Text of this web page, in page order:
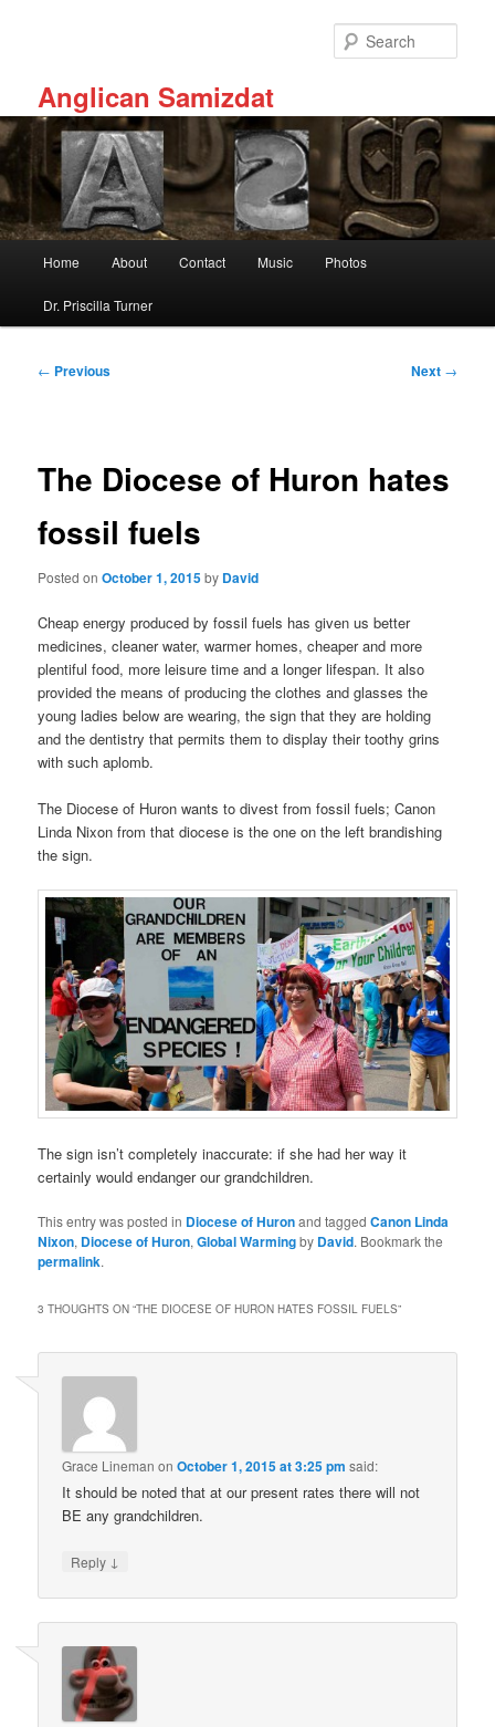
Anglican Samizdat
Home About Contact Music Photos
Dr. Priscilla Turner
Post
← Previous Next →
The Diocese of Huron hates
fossil fuels
Posted onOctober 1, 2015by David
Cheap energy produced by fossil fuels has given us better
medicines, cleaner water, warmer homes, cheaper and more
plentiful food, more leisure time and a longer lifespan. It also
provided the means of producing the clothes and glasses the
young ladies below are wearing, the sign that they are holding
and the dentistry that permits them to display their toothy grins
with such aplomb.
The Diocese of Huron wants to divest from fossil fuels; Canon
Linda Nixon from that diocese is the one on the left brandishing
the sign.
The sign isn’t completely inaccurate: if she had her way it
certainly would endanger our grandchildren.
This entry was posted in Diocese of Huronand taggedCanon Linda
Nixon, Diocese of Huron,Global Warmingby David. Bookmark the
permalink.
3 THOUGHTS ON “THE DIOCESE OF HURON HATES FOSSIL FUELS”
Grace Lineman onOctober 1, 2015 at 3:25 pm said:
It should be noted that at our present rates there will not
BE any grandchildren.
Reply ↓